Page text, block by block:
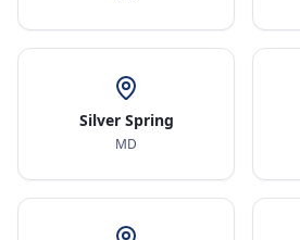
Silver Spring
MD